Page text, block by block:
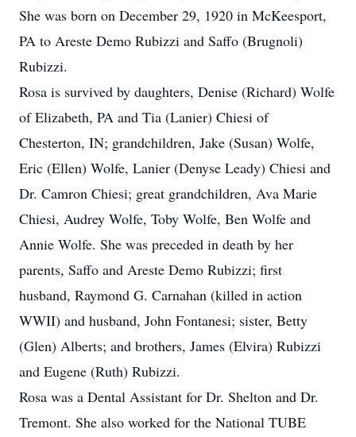
She was born on December 29, 1920 in McKeesport,
PA to Areste Demo Rubizzi and Saffo (Brugnoli)
Rubizzi.
Rosa is survived by daughters, Denise (Richard) Wolfe
of Elizabeth, PA and Tia (Lanier) Chiesi of
Chesterton, IN; grandchildren, Jake (Susan) Wolfe,
Eric (Ellen) Wolfe, Lanier (Denyse Leady) Chiesi and
Dr. Camron Chiesi; great grandchildren, Ava Marie
Chiesi, Audrey Wolfe, Toby Wolfe, Ben Wolfe and
Annie Wolfe. She was preceded in death by her
parents, Saffo and Areste Demo Rubizzi; first
husband, Raymond G. Carnahan (killed in action
WWII) and husband, John Fontanesi; sister, Betty
(Glen) Alberts; and brothers, James (Elvira) Rubizzi
and Eugene (Ruth) Rubizzi.
Rosa was a Dental Assistant for Dr. Shelton and Dr.
Tremont. She also worked for the National TUBE